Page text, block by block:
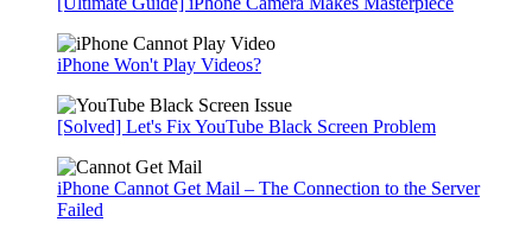
iPhone Won't Play Videos?
[Solved] Let's Fix YouTube Black Screen Problem
iPhone Cannot Get Mail – The Connection to the Server
Failed